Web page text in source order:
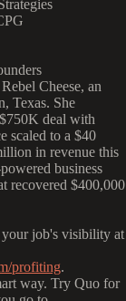
Cheese, an
Texas. She
deal with
scaled to a $40
in revenue this
business
recovered $400,000
your job's visibility at
profiting.
way. Try Quo for